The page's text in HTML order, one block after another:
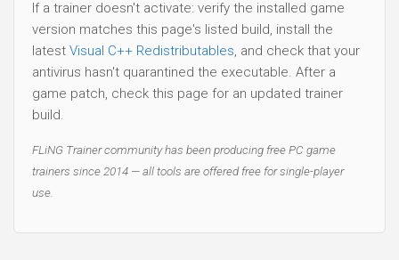
If a trainer doesn't activate: verify the installed game
version matches this page's listed build, install the
latest Visual C++ Redistributables, and check that your
antivirus hasn't quarantined the executable. After a
game patch, check this page for an updated trainer
build.
FLiNG Trainer community has been producing free PC game
trainers since 2014 — all tools are offered free for single-player
use.